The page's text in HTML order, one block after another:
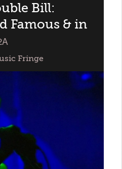
Bill:
Famous & in
Fringe